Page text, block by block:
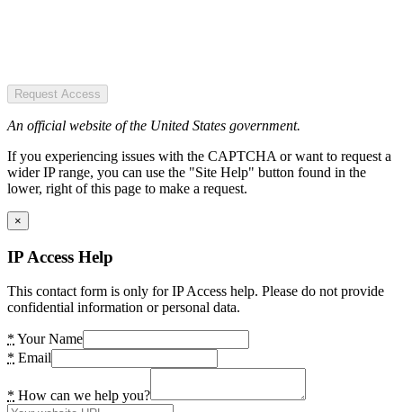
Request Access
An official website of the United States government.
If you experiencing issues with the CAPTCHA or want to request a
wider IP range, you can use the "Site Help" button found in the
lower, right of this page to make a request.
×
IP Access Help
This contact form is only for IP Access help. Please do not provide
confidential information or personal data.
* Your Name
* Email
* How can we help you?